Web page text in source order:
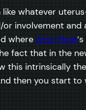
whatever
involvement
where Amy Pond
fact that in the
this intrinsically
then you start to